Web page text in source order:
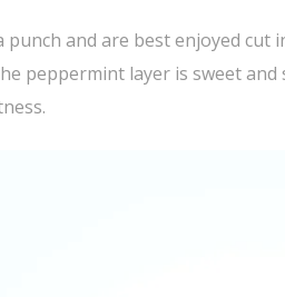
punch and are best enjoyed
peppermint layer is sweet